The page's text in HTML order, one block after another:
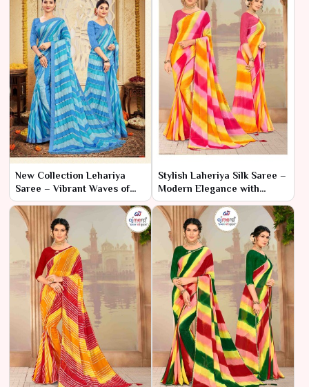
New Collection Lehariya
Saree – Vibrant Waves of
Tradition
Stylish Laheriya Silk Saree –
Modern Elegance with
Classic Charm